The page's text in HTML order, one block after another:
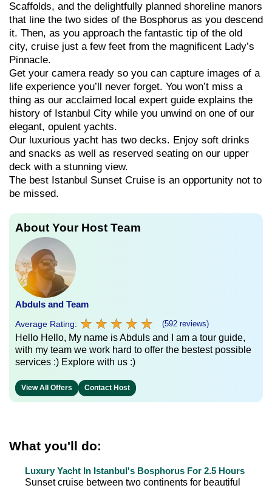
Scaffolds, and the delightfully planned shoreline manors
that line the two sides of the Bosphorus as you descend
it. Then, as you approach the fantastic tip of the old
city, cruise just a few feet from the magnificent Lady’s
Pinnacle.
Get your camera ready so you can capture images of a
life experience you’ll never forget. You won’t miss a
thing as our acclaimed local expert guide explains the
history of Istanbul City while you unwind on one of our
elegant, opulent yachts.
Our luxurious yacht has two decks. Enjoy soft drinks
and snacks as well as reserved seating on our upper
deck with a stunning view.
The best Istanbul Sunset Cruise is an opportunity not to
be missed.
About Your Host Team
Abduls and Team
Average Rating: ★ ★ ★ ★ ★
★ ★ ★ ★ ★ (592 reviews)
Hello Hello, My name is Abduls and I am a tour guide,
with my team we work hard to offer the bestest possible
services :) Explore with us :)
View All Offers Contact Host
What you'll do:
Luxury Yacht In Istanbul's Bosphorus For 2.5 Hours
Sunset cruise between two continents for beautiful